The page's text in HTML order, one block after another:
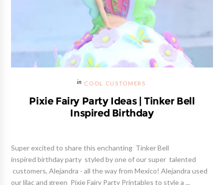
COOL CUSTOMERS
Pixie Fairy Party Ideas | Tinker Bell
Inspired Birthday
Super excited to share this enchanting Tinker Bell
inspired birthday party styled by one of our super talented
customers, Alejandra - all the way from Mexico! Alejandra used
our lilac and green Pixie Fairy Party Printables to style a ...